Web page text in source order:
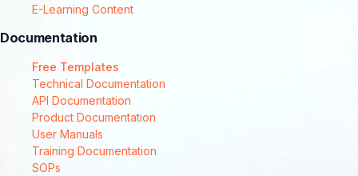
E-Learning Content
Documentation
Free Templates
Technical Documentation
API Documentation
Product Documentation
User Manuals
Training Documentation
SOPs